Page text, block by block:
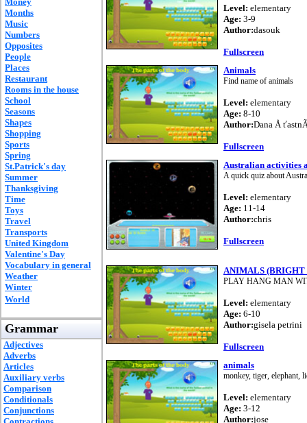
Months
Music
Numbers
Opposites
People
Places
Restaurant
Rooms in the house
School
Seasons
Shapes
Shopping
Sports
Spring
St.Patrick's day
Summer
Thanksgiving
Time
Toys
Travel
Transports
United Kingdom
Valentine's Day
Vocabulary in general
Weather
Winter
World
Grammar
Adjectives
Adverbs
Articles
Auxiliary verbs
Comparison
Conditionals
Conjunctions
Level: elementary
Age: 3-9
Author:dasouk
Fullscreen
Animals
Find name of animals
Level: elementary
Age: 8-10
Author:Dana Å
Fullscreen
Australian activities
A quick quiz about
Level: elementary
Age: 11-14
Author:chris
Fullscreen
ANIMALS (BRIGHT
PLAY HANG MAN
Level: elementary
Age: 6-10
Author:gisela petrini
Fullscreen
animals
monkey, tiger, elephant,
Level: elementary
Age: 3-12
Author:jose